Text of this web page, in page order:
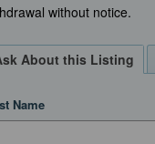
without notice.
About this Listing
Name